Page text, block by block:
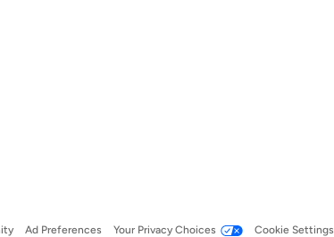
Ad Preferences Your Privacy Choices Cookie Settings